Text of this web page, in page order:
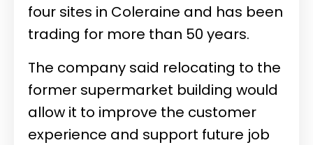
four sites in Coleraine and has been
trading for more than 50 years.
The company said relocating to the
former supermarket building would
allow it to improve the customer
experience and support future job